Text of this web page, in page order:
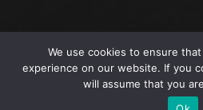
@2023 The SportsLite, PEEKAY
Privacy
We use cookies to ensure
experience on our website. If you
will assume that you